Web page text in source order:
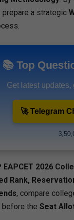
a strategic
📚 Top
Get latest
🚀 Telegram
EAPCET 2026
Rank,
, compare
the Seat